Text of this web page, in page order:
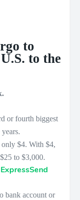
to
to the
or fourth biggest
only $4. With $4,
to $3,000.
bank account or